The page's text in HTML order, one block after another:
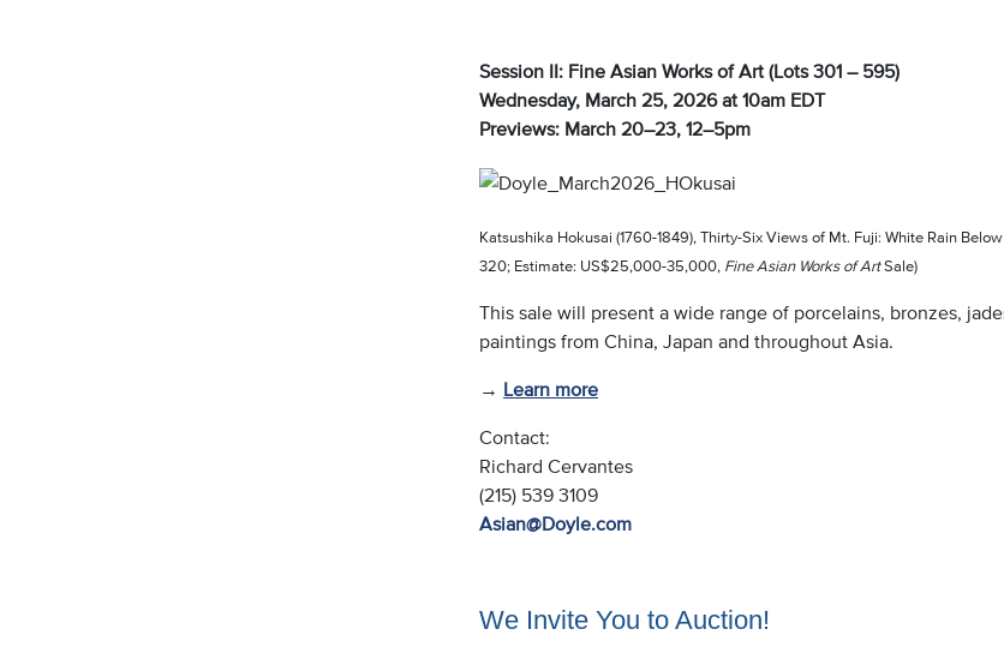
Session II: Fine Asian Works of Art (Lots 301 – 595)
Wednesday, March 25, 2026 at 10am EDT
Previews: March 20–23, 12–5pm
Katsushika Hokusai (1760-1849), Thirty-Six Views of Mt. Fuji: White Rain
320; Estimate: US$25,000-35,000, Fine Asian Works of ArtSale)
This sale will present a wide range of porcelains, bronzes,
paintings from China, Japan and throughout Asia.
→ Learn more
Contact:
Richard Cervantes
(215) 539 3109
Asian@Doyle.com
We Invite You to Auction!